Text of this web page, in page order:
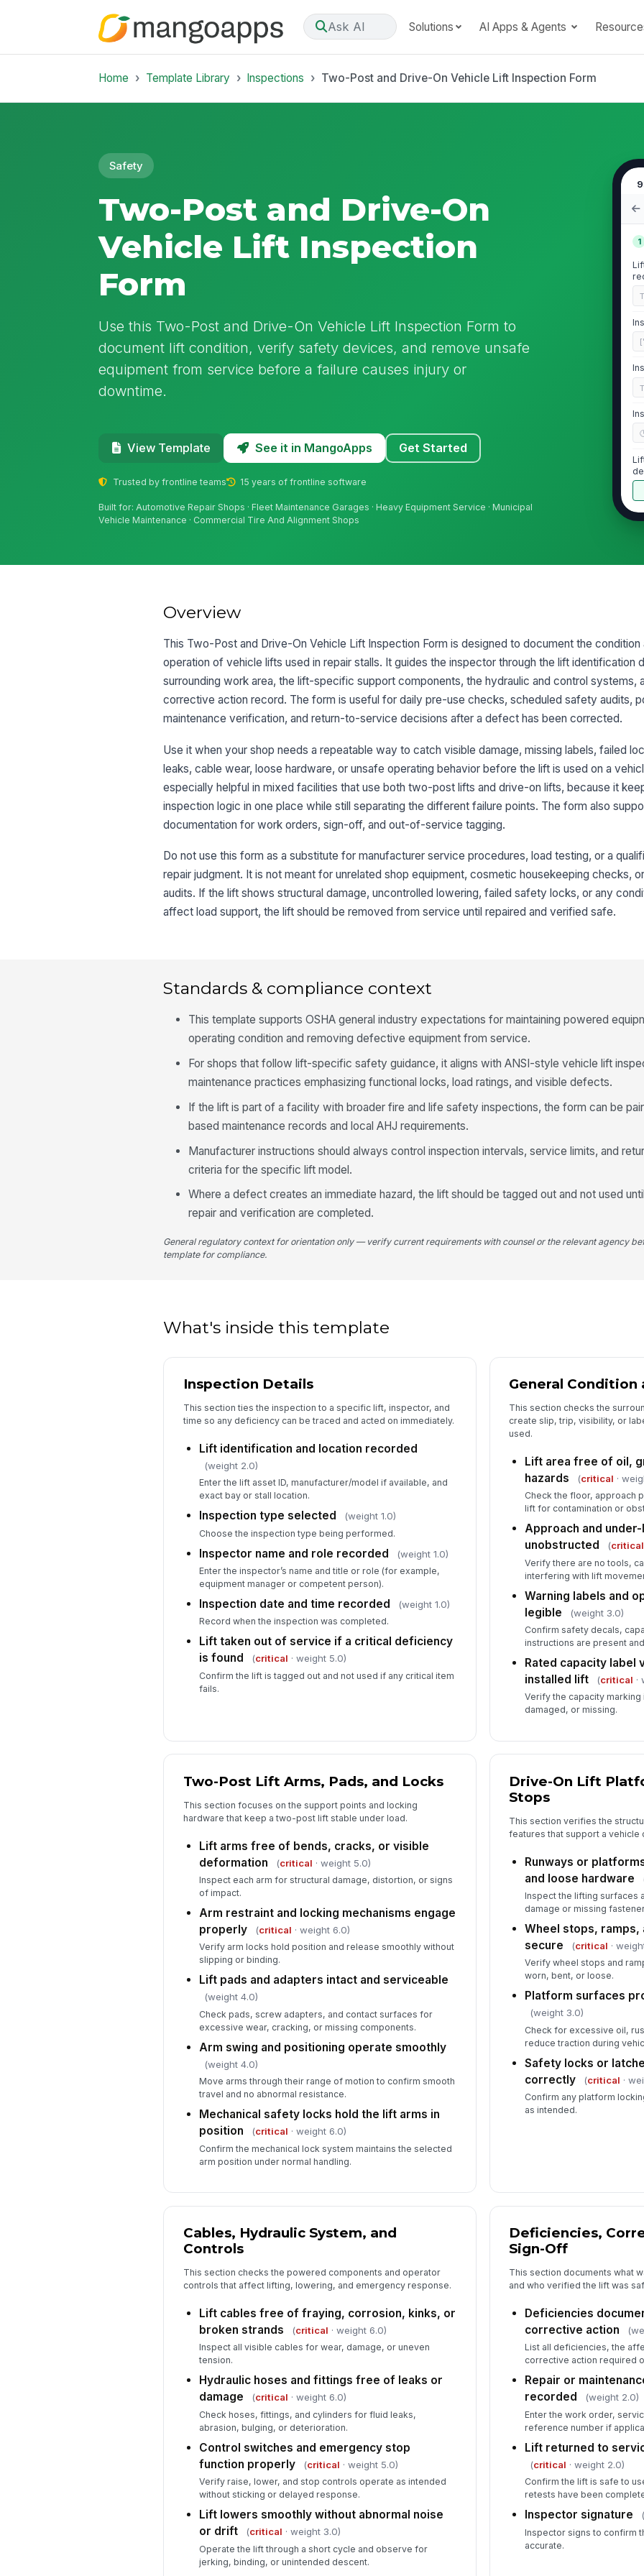
Ask AI Solutions AI Apps & Agents
Home Template Library Inspections Two-Post and Drive-On Vehicle Lift Inspection Form
Safety
Two-Post and Drive-On
Vehicle Lift Inspection
Form
Use this Two-Post and Drive-On Vehicle Lift Inspection Form to
document lift condition, verify safety devices, and remove unsafe
equipment from service before a failure causes injury or
downtime.
View Template See it in MangoApps Get Started
Trusted by frontline teams 15 years of frontline software
Built for: Automotive Repair Shops · Fleet Maintenance Garages · Heavy Equipment Service · Municipal
Vehicle Maintenance · Commercial Tire And Alignment Shops
1
3
4
Overview
This Two-Post and Drive-On Vehicle Lift Inspection Form is designed to document the condition
operation of vehicle lifts used in repair stalls. It guides the inspector through the lift identification
surrounding work area, the lift-specific support components, the hydraulic and control systems,
corrective action record. The form is useful for daily pre-use checks, scheduled safety audits,
maintenance verification, and return-to-service decisions after a defect has been corrected.
Use it when your shop needs a repeatable way to catch visible damage, missing labels, failed
leaks, cable wear, loose hardware, or unsafe operating behavior before the lift is used on a
especially helpful in mixed facilities that use both two-post lifts and drive-on lifts, because it
inspection logic in one place while still separating the different failure points. The form also
documentation for work orders, sign-off, and out-of-service tagging.
Do not use this form as a substitute for manufacturer service procedures, load testing, or a
repair judgment. It is not meant for unrelated shop equipment, cosmetic housekeeping checks,
audits. If the lift shows structural damage, uncontrolled lowering, failed safety locks, or any
affect load support, the lift should be removed from service until repaired and verified safe.
Standards & compliance context
This template supports OSHA general industry expectations for maintaining powered
operating condition and removing defective equipment from service.
For shops that follow lift-specific safety guidance, it aligns with ANSI-style vehicle lift
maintenance practices emphasizing functional locks, load ratings, and visible defects.
If the lift is part of a facility with broader fire and life safety inspections, the form can be
based maintenance records and local AHJ requirements.
Manufacturer instructions should always control inspection intervals, service limits, and
criteria for the specific lift model.
Where a defect creates an immediate hazard, the lift should be tagged out and not used
repair and verification are completed.
General regulatory context for orientation only — verify current requirements with counsel or the relevant agency
template for compliance.
What's inside this template
Inspection Details
This section ties the inspection to a specific lift, inspector, and
time so any deficiency can be traced and acted on immediately.
Lift identification and location recorded
(weight 2.0)
Enter the lift asset ID, manufacturer/model if available, and
exact bay or stall location.
Inspection type selected (weight 1.0)
Choose the inspection type being performed.
Inspector name and role recorded (weight 1.0)
Enter the inspector’s name and title or role (for example,
equipment manager or competent person).
Inspection date and time recorded (weight 1.0)
Record when the inspection was completed.
Lift taken out of service if a critical deficiency
is found
(critical · weight 5.0)
Confirm the lift is tagged out and not used if any critical item
fails.
General Condition
This section checks the
create slip, trip, visibility, or
used.
Lift area free of oil,
hazards
(critical ·
Check the floor, approach
lift for contamination or
Approach and
unobstructed
(critical
Verify there are no tools,
interfering with lift
Warning labels and
legible
(weight 3.0)
Confirm safety decals,
instructions are present
Rated capacity label
installed lift
(critical ·
Verify the capacity
damaged, or missing.
Two-Post Lift Arms, Pads, and Locks
This section focuses on the support points and locking
hardware that keep a two-post lift stable under load.
Lift arms free of bends, cracks, or visible
deformation
(critical · weight 5.0)
Inspect each arm for structural damage, distortion, or signs
of impact.
Arm restraint and locking mechanisms engage
properly
(critical · weight 6.0)
Verify arm locks hold position and release smoothly without
slipping or binding.
Lift pads and adapters intact and serviceable
(weight 4.0)
Check pads, screw adapters, and contact surfaces for
excessive wear, cracking, or missing components.
Arm swing and positioning operate smoothly
(weight 4.0)
Move arms through their range of motion to confirm smooth
travel and no abnormal resistance.
Mechanical safety locks hold the lift arms in
position
(critical · weight 6.0)
Confirm the mechanical lock system maintains the selected
arm position under normal handling.
Drive-On Lift
Stops
This section verifies the
features that support a vehicle
Runways or
and loose hardware
Inspect the lifting surfaces
damage or missing
Wheel stops, ramps,
secure
(critical ·
Verify wheel stops and
worn, bent, or loose.
Platform surfaces
(weight 3.0)
Check for excessive oil,
reduce traction during
Safety locks or
correctly
(critical ·
Confirm any platform
as intended.
Cables, Hydraulic System, and
Controls
This section checks the powered components and operator
controls that affect lifting, lowering, and emergency response.
Lift cables free of fraying, corrosion, kinks, or
broken strands
(critical · weight 6.0)
Inspect all visible cables for wear, damage, or uneven
tension.
Hydraulic hoses and fittings free of leaks or
damage
(critical · weight 6.0)
Check hoses, fittings, and cylinders for fluid leaks,
abrasion, bulging, or deterioration.
Control switches and emergency stop
function properly
(critical · weight 5.0)
Verify raise, lower, and stop controls operate as intended
without sticking or delayed response.
Lift lowers smoothly without abnormal noise
or drift
(critical · weight 3.0)
Operate the lift through a short cycle and observe for
jerking, binding, or unintended descent.
Deficiencies,
Sign-Off
This section documents what
and who verified the lift was
Deficiencies
corrective action
List all deficiencies, the
corrective action required
Repair or
recorded
(weight 2.0)
Enter the work order,
reference number if
Lift returned to
(critical · weight 2.0)
Confirm the lift is safe to
retests have been
Inspector signature
Inspector signs to confirm
accurate.